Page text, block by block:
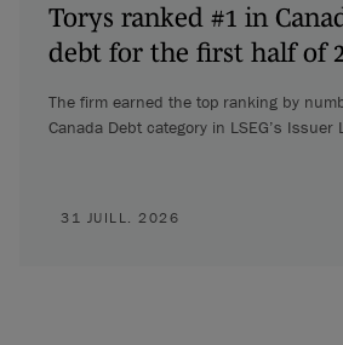
Torys ranked #1 in
debt for the first half of
The firm earned the top ranking by
Canada Debt category in LSEG’s Issuer
31 JUILL. 2026